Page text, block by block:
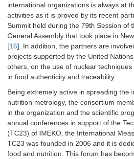
international organizations is always at
activities as it is proved by its recent
Summit held during the 79th Session of
General Assembly that took place in
[16]. In addition, the partners are
projects supported by the United
others, on the use of nuclear
in food authenticity and traceability.
Being extremely active in spreading the
nutrition metrology, the consortium
in the organization and the scientific
annual conferences in support of the
(TC23) of IMEKO, the International
TC23 was founded in 2006 and it is
food and nutrition. This forum has